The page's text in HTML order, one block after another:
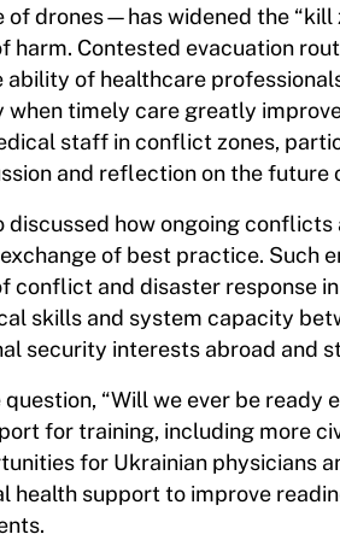
of drones—has widened the
harm. Contested evacuation
ability of healthcare
when timely care greatly
staff in conflict zones,
and reflection on the
discussed how ongoing
of best practice. Such
conflict and disaster response
skills and system capacity
security interests abroad and
“Will we ever be
for training, including more
for Ukrainian physicians
health support to improve